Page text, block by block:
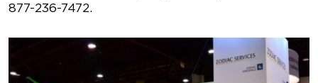
877-236-7472.